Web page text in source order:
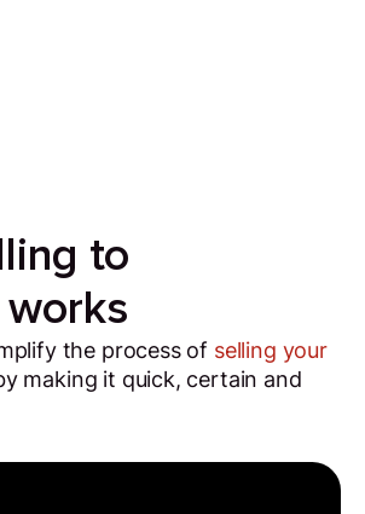
to
works
the process of selling your
making it quick, certain and